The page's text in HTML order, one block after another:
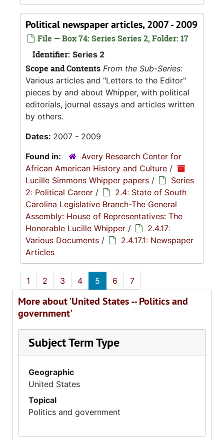
Political newspaper articles, 2007 - 2009
File — Box 74: Series Series 2, Folder: 17
Identifier: Series 2
Scope and Contents From the Sub-Series:
Various articles and "Letters to the Editor"
pieces by and about Whipper, with political
editorials, journal essays and articles written
by others.
Dates: 2007 - 2009
Found in:
Avery Research Center for
African American History and Culture /
Lucille Simmons Whipper papers /
Series
2: Political Career /
2.4: State of South
Carolina Legislative Branch-The General
Assembly: House of Representatives: The
Honorable Lucille Whipper /
2.4.17:
Various Documents /
2.4.17.1: Newspaper
Articles
1 2 3 4 5 6 7
More about 'United States -- Politics and
government'
Subject Term Type
Geographic
United States
Topical
Politics and government